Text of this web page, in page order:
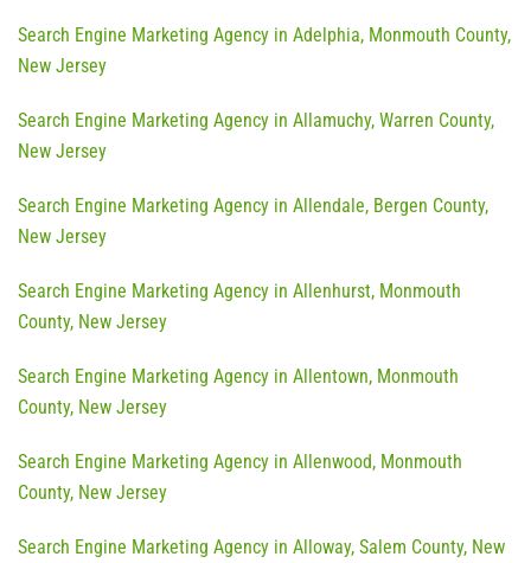
Search Engine Marketing Agency in Adelphia, Monmouth County,
New Jersey
Search Engine Marketing Agency in Allamuchy, Warren County,
New Jersey
Search Engine Marketing Agency in Allendale, Bergen County,
New Jersey
Search Engine Marketing Agency in Allenhurst, Monmouth
County, New Jersey
Search Engine Marketing Agency in Allentown, Monmouth
County, New Jersey
Search Engine Marketing Agency in Allenwood, Monmouth
County, New Jersey
Search Engine Marketing Agency in Alloway, Salem County, New